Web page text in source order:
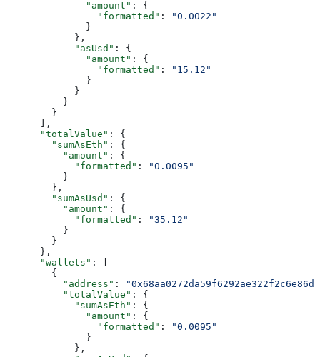
              "amount"
: {
                "formatted"
:
"0.0022"
              }
            },
            "asUsd"
: {
              "amount"
: {
                "formatted"
:
"15.12"
              }
            }
          }
        }
      ],
      "totalValue"
: {
        "sumAsEth"
: {
          "amount"
: {
            "formatted"
:
"0.0095"
          }
        },
        "sumAsUsd"
: {
          "amount"
: {
            "formatted"
:
"35.12"
          }
        }
      },
      "wallets"
: [
        {
          "address"
:
          "totalValue"
: {
            "sumAsEth"
: {
              "amount"
: {
                "formatted"
:
"0.0095"
              }
            },